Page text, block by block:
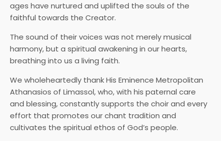
ages have nurtured and uplifted the souls of the
faithful towards the Creator.
The sound of their voices was not merely musical
harmony, but a spiritual awakening in our hearts,
breathing into us a living faith.
We wholeheartedly thank His Eminence Metropolitan
Athanasios of Limassol, who, with his paternal care
and blessing, constantly supports the choir and every
effort that promotes our chant tradition and
cultivates the spiritual ethos of God’s people.